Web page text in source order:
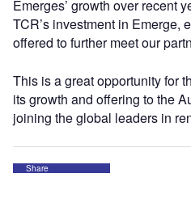
Emerges’ growth over recent
TCR’s investment in Emerge,
offered to further meet our
This is a great opportunity for
its growth and offering to the
joining the global leaders in
Share